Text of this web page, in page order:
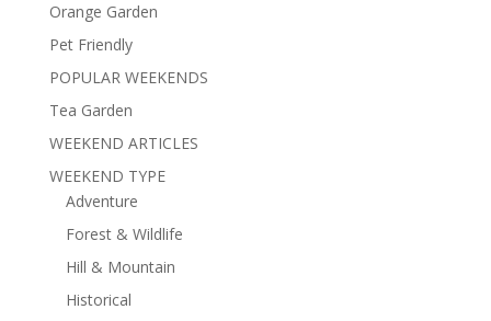
Orange Garden
Pet Friendly
POPULAR WEEKENDS
Tea Garden
WEEKEND ARTICLES
WEEKEND TYPE
Adventure
Forest & Wildlife
Hill & Mountain
Historical